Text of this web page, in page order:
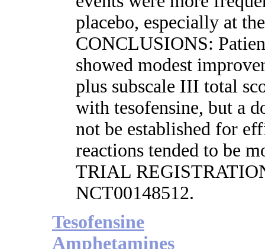
placebo, especially at
CONCLUSIONS:
showed modest
plus subscale III total
with tesofensine, but a
not be established for
reactions tended to be
TRIAL
NCT00148512.
Tesofensine
Amphetamines